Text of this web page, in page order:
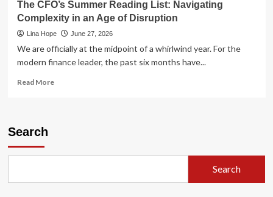
The CFO’s Summer Reading List: Navigating
Complexity in an Age of Disruption
Lina Hope June 27, 2026
We are officially at the midpoint of a whirlwind year. For the
modern finance leader, the past six months have...
Read MoreRead
Complexity
Search
Search